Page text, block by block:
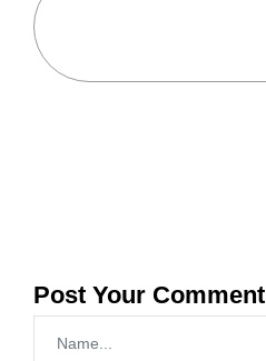
Post Your Comment